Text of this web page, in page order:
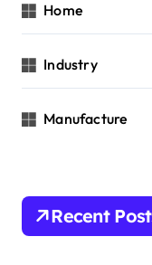
Home
Industry
Manufacture
Recent